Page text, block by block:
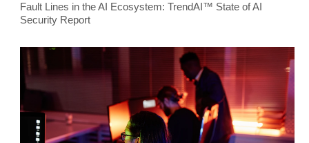
Fault Lines in the AI Ecosystem: TrendAI™ State of AI
Security Report